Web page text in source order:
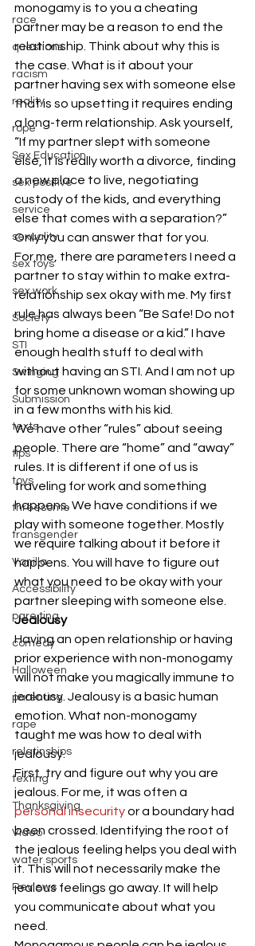
race
questions
racism
reality
rope
Sex Education
sex positive
service
sexuality
sex toys
sex work
Society
STI
Swinging
Submission
texts
tips
toys
threesome
transgender
Vanilla
Accessibility
pare ting
comedy
Halloween
parenting
rape
relatinships
texting
Thanksgiving
Video
water sports
Reviews
monogamy is to you a cheating
partner may be a reason to end the
relationship. Think about why this is
the case. What is it about your
partner having sex with someone else
that is so upsetting it requires ending
a long-term relationship. Ask yourself,
“If my partner slept with someone
else, it is really worth a divorce, finding
a new place to live, negotiating
custody of the kids, and everything
else that comes with a separation?”
Only you can answer that for you.
For me, there are parameters I need a
partner to stay within to make extra-
relationship sex okay with me. My first
rule has always been “Be Safe! Do not
bring home a disease or a kid.” I have
enough health stuff to deal with
without having an STI. And I am not up
for some unknown woman showing up
in a few months with his kid.
We have other “rules” about seeing
people. There are “home” and “away”
rules. It is different if one of us is
traveling for work and something
happens. We have conditions if we
play with someone together. Mostly
we require talking about it before it
happens. You will have to figure out
what you need to be okay with your
partner sleeping with someone else.
Jealousy
Having an open relationship or having
prior experience with non-monogamy
will not make you magically immune to
jealousy. Jealousy is a basic human
emotion. What non-monogamy
taught me was how to deal with
jealousy.
First, try and figure out why you are
jealous. For me, it was often a
personal insecurity or a boundary had
been crossed. Identifying the root of
the jealous feeling helps you deal with
it. This will not necessarily make the
jealous feelings go away. It will help
you communicate about what you
need.